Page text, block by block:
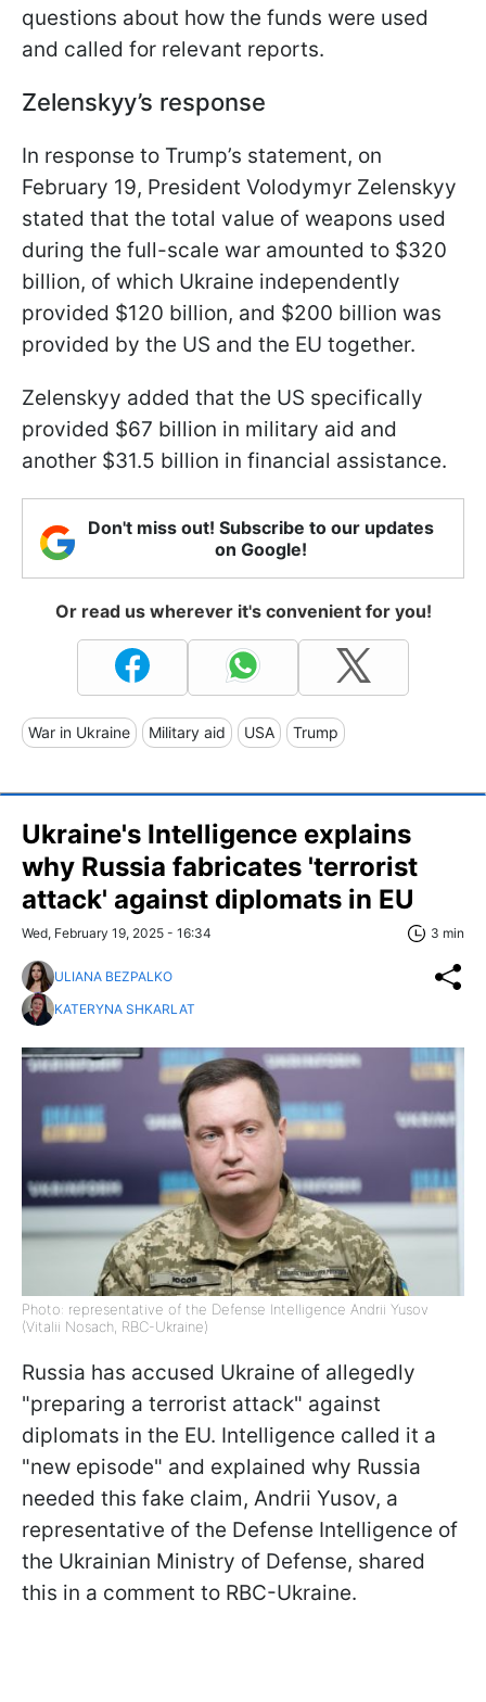
questions about how the funds were used
and called for relevant reports.
Zelenskyy’s response
In response to Trump’s statement, on
February 19, President Volodymyr Zelenskyy
stated that the total value of weapons used
during the full-scale war amounted to $320
billion, of which Ukraine independently
provided $120 billion, and $200 billion was
provided by the US and the EU together.
Zelenskyy added that the US specifically
provided $67 billion in military aid and
another $31.5 billion in financial assistance.
Don't miss out! Subscribe to our updates
on Google!
Or read us wherever it's convenient for you!
War in Ukraine Military aid USA Trump
Ukraine's Intelligence explains
why Russia fabricates 'terrorist
attack' against diplomats in EU
Wed, February 19, 2025 - 16:34 3 min
ULIANA BEZPALKO
KATERYNA SHKARLAT
Photo: representative of the Defense Intelligence Andrii Yusov
(Vitalii Nosach, RBC-Ukraine)
Russia has accused Ukraine of allegedly
"preparing a terrorist attack" against
diplomats in the EU. Intelligence called it a
"new episode" and explained why Russia
needed this fake claim, Andrii Yusov, a
representative of the Defense Intelligence of
the Ukrainian Ministry of Defense, shared
this in a comment to RBC-Ukraine.